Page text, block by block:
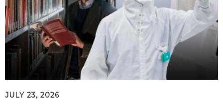
JULY 23, 2026